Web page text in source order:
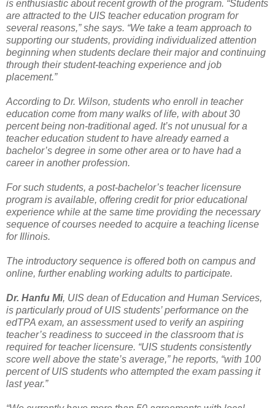
is enthusiastic about recent growth of the program. “Students
are attracted to the UIS teacher education program for
several reasons,” she says. “We take a team approach to
supporting our students, providing individualized attention
beginning when students declare their major and continuing
through their student-teaching experience and job
placement.”
According to Dr. Wilson, students who enroll in teacher
education come from many walks of life, with about 30
percent being non-traditional aged. It’s not unusual for a
teacher education student to have already earned a
bachelor’s degree in some other area or to have had a
career in another profession.
For such students, a post-bachelor’s teacher licensure
program is available, offering credit for prior educational
experience while at the same time providing the necessary
sequence of courses needed to acquire a teaching license
for Illinois.
The introductory sequence is offered both on campus and
online, further enabling working adults to participate.
Dr. Hanfu Mi, UIS dean of Education and Human Services,
is particularly proud of UIS students’ performance on the
edTPA exam, an assessment used to verify an aspiring
teacher’s readiness to succeed in the classroom that is
required for teacher licensure. “UIS students consistently
score well above the state’s average,” he reports, “with 100
percent of UIS students who attempted the exam passing it
last year.”